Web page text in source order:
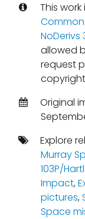
This
NoDerivs
allowed
request
Original
Explore
Murray
103P/
Impact,
pictures,
Space